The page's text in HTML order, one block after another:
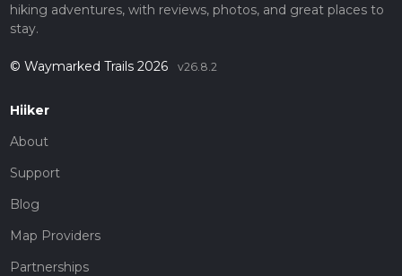
hiking adventures, with reviews, photos, and great places to
stay.
© Waymarked Trails 2026 v26.8.2
Hiiker
About
Support
Blog
Map Providers
Partnerships